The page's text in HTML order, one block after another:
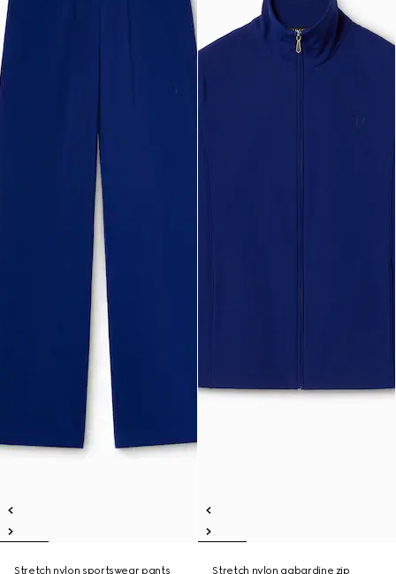
Stretch nylon sportswear pants Stretch nylon gabardine zip